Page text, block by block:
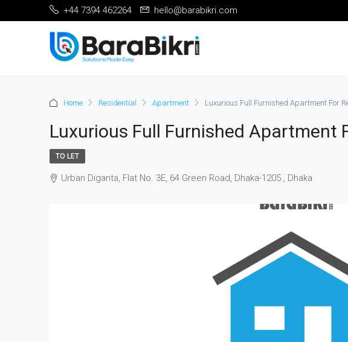
+44 7394 462264 hello@barabikri.com
Home Residential Apartment Luxurious Full Furnished Apartment For
Luxurious Full Furnished Apartment
TO LET
Urban Diganta, Flat No. 3E, 64 Green Road, Dhaka-1205., Dhaka